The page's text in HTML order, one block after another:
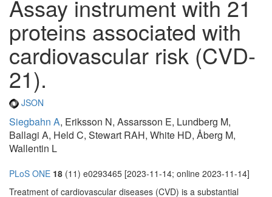
Assay instrument with 21
proteins associated with
cardiovascular risk (CVD-
21).
JSON
Siegbahn A, Eriksson N, Assarsson E, Lundberg M,
Ballagi A, Held C, Stewart RAH, White HD, Åberg M,
Wallentin L
PLoS ONE 18 (11) e0293465 [2023-11-14; online 2023-11-14]
Treatment of cardiovascular diseases (CVD) is a substantial